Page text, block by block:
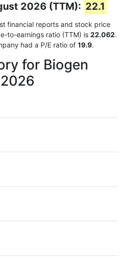
2026 (TTM): 22.1
financial reports and stock price
to-earnings ratio (TTM) is 22.062.
had a P/E ratio of 19.9.
for Biogen